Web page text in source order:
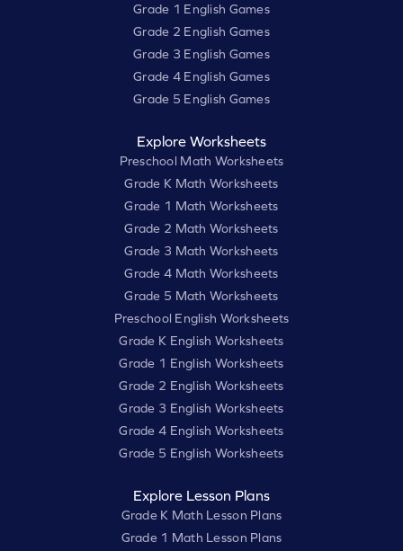
Grade 1 English Games
Grade 2 English Games
Grade 3 English Games
Grade 4 English Games
Grade 5 English Games
Explore Worksheets
Preschool Math Worksheets
Grade K Math Worksheets
Grade 1 Math Worksheets
Grade 2 Math Worksheets
Grade 3 Math Worksheets
Grade 4 Math Worksheets
Grade 5 Math Worksheets
Preschool English Worksheets
Grade K English Worksheets
Grade 1 English Worksheets
Grade 2 English Worksheets
Grade 3 English Worksheets
Grade 4 English Worksheets
Grade 5 English Worksheets
Explore Lesson Plans
Grade K Math Lesson Plans
Grade 1 Math Lesson Plans